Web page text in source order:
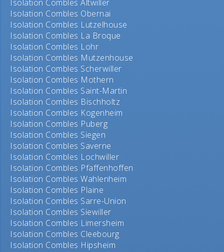
Isolation Combles Altwiller
Isolation Combles Obernai
Isolation Combles Lutzelhouse
Isolation Combles La Broque
Isolation Combles Lohr
Isolation Combles Mutzenhouse
Isolation Combles Scherwiller
Isolation Combles Mothern
Isolation Combles Saint-Martin
Isolation Combles Bischholtz
Isolation Combles Kogenheim
Isolation Combles Puberg
Isolation Combles Siegen
Isolation Combles Saverne
Isolation Combles Lochwiller
Isolation Combles Pfaffenhoffen
Isolation Combles Wahlenheim
Isolation Combles Plaine
Isolation Combles Sarre-Union
Isolation Combles Siewiller
Isolation Combles Limersheim
Isolation Combles Cleebourg
Isolation Combles Hipsheim